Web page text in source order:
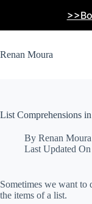
Renan Moura
List Comprehensions
By Renan Moura
Last Updated On
Sometimes we want to
the items of a list.